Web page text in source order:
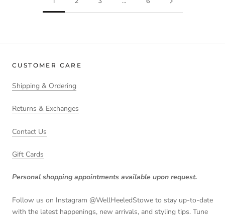
CUSTOMER CARE
Shipping & Ordering
Returns & Exchanges
Contact Us
Gift Cards
Personal shopping appointments available upon request.
Follow us on Instagram @WellHeeledStowe to stay up-to-date
with the latest happenings, new arrivals, and styling tips. Tune